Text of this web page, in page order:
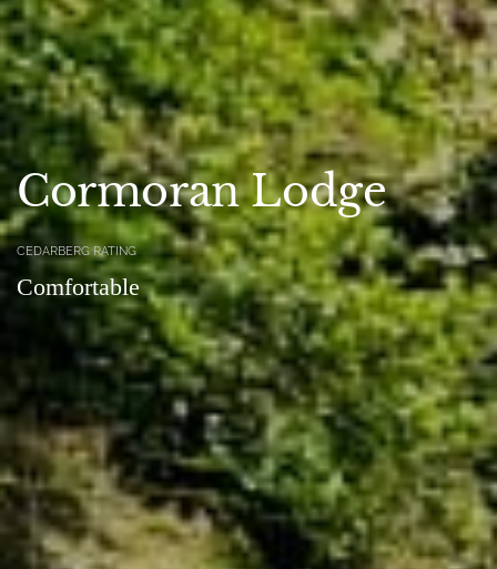
Cormoran Lodge
CEDARBERG RATING
Comfortable